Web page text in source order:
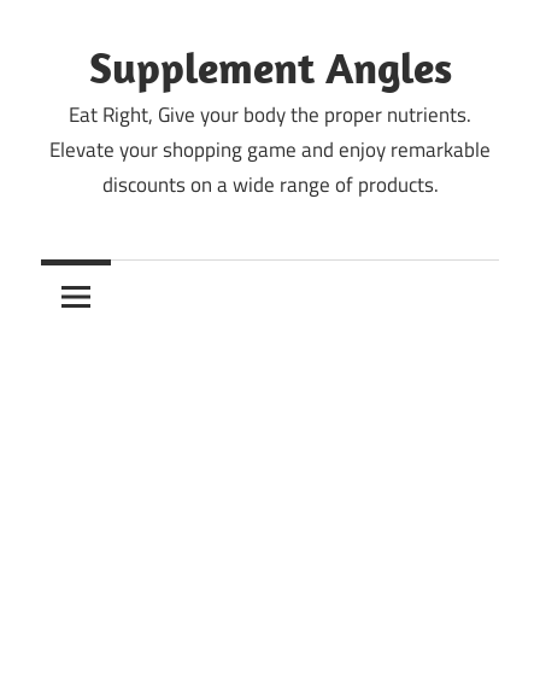
contentSupplement Angles
Eat Right, Give your body the proper nutrients.
Elevate your shopping game and enjoy remarkable
discounts on a wide range of products.